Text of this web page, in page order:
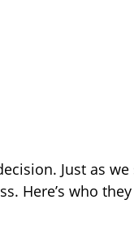
Just as
Here’s who